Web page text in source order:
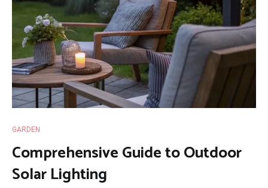
GARDEN
Comprehensive Guide to Outdoor
Solar Lighting